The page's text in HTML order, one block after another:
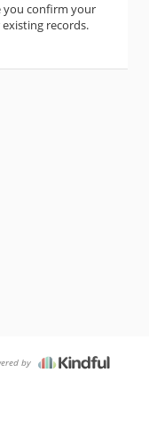
you confirm your
records.
by